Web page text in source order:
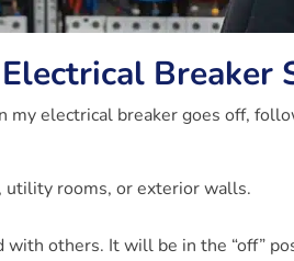
Breaker
my electrical breaker goes off,
utility rooms, or exterior walls.
others. It will be in the “off”